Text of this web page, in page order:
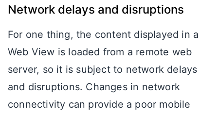
Network delays and disruptions
For one thing, the content displayed in a
Web View is loaded from a remote web
server, so it is subject to network delays
and disruptions. Changes in network
connectivity can provide a poor mobile